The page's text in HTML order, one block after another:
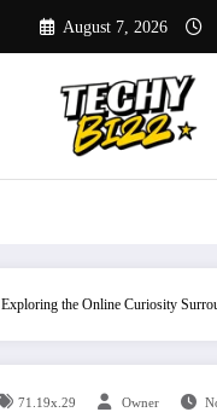
August 7, 2026
Exploring the Online Curiosity
71.19x.29 Owner